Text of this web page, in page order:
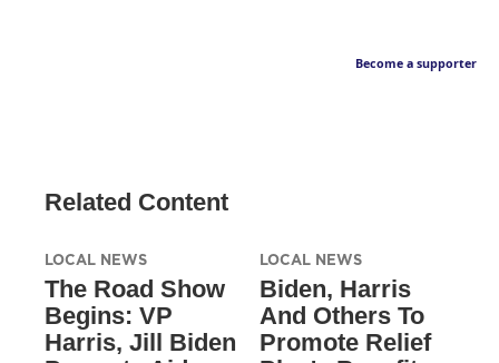
Become a supporter
Related Content
LOCAL NEWS
The Road Show
Begins: VP
Harris, Jill Biden
LOCAL NEWS
Biden, Harris
And Others To
Promote Relief